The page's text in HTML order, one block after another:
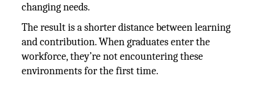
changing needs.
The result is a shorter distance between learning
and contribution. When graduates enter the
workforce, they’re not encountering these
environments for the first time.